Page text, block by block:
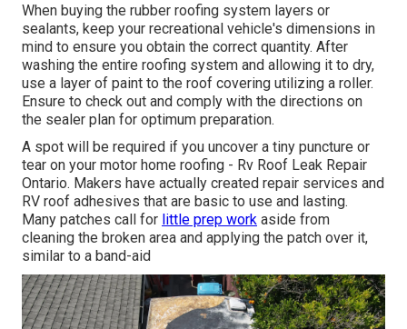
When buying the rubber roofing system layers or
sealants, keep your recreational vehicle's dimensions in
mind to ensure you obtain the correct quantity. After
washing the entire roofing system and allowing it to dry,
use a layer of paint to the roof covering utilizing a roller.
Ensure to check out and comply with the directions on
the sealer plan for optimum preparation.
A spot will be required if you uncover a tiny puncture or
tear on your motor home roofing - Rv Roof Leak Repair
Ontario. Makers have actually created repair services and
RV roof adhesives that are basic to use and lasting.
Many patches call for little prep work aside from
cleaning the broken area and applying the patch over it,
similar to a band-aid